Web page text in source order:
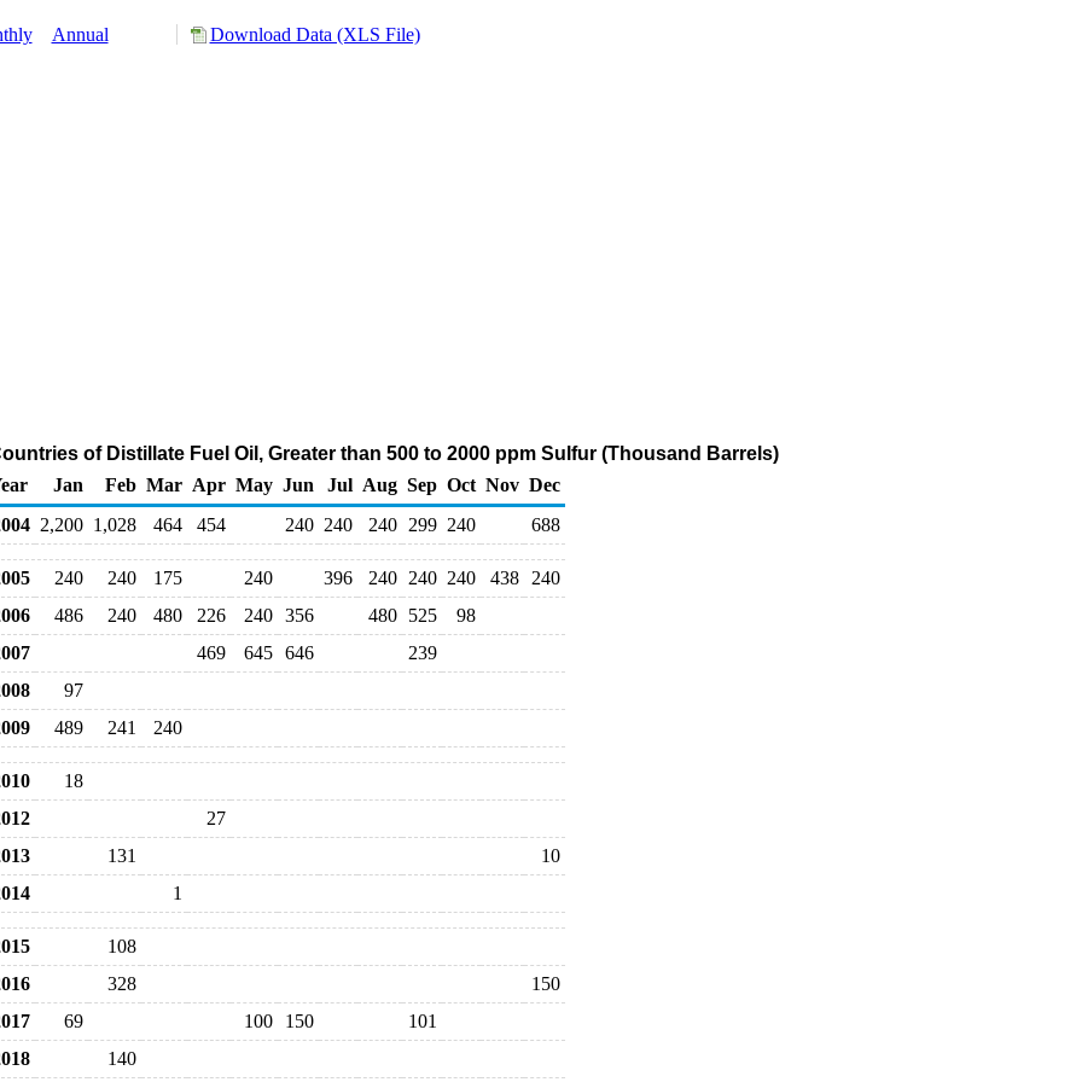
Annual Download Data (XLS File)
of Distillate Fuel Oil, Greater than 500 to 2000 ppm Sulfur (Thousand Barrels)
Jan Feb Mar Apr May Jun Jul Aug Sep Oct Nov Dec
2,200 1,028 464 454 240 240 240 299 240 688
240 240 175 240 396 240 240 240 438
240
486 240 480 226 240 356 480 525
98
469 645 646
239
97
489 241 240
18
27
131
10
1
108
328
150
69 100 150
101
140